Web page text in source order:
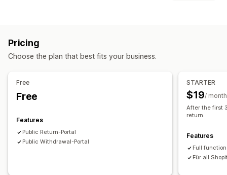
Return management
Automated approvals
Return portal
Multi-language
Email notifications
Refund management
Custom rules
Pricing
Choose the plan that best fits your business.
Free
Free
Features
Public Return-Portal
Public Withdrawal-Portal
STARTER
$19/ month
After the first
return.
Features
Full
Für all